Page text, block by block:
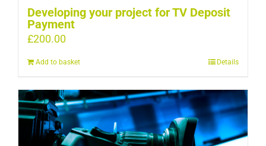
Developing your project for TV Deposit
Payment
£200.00
Add to basket Details